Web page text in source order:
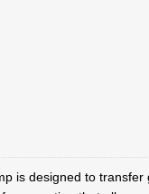
is designed to